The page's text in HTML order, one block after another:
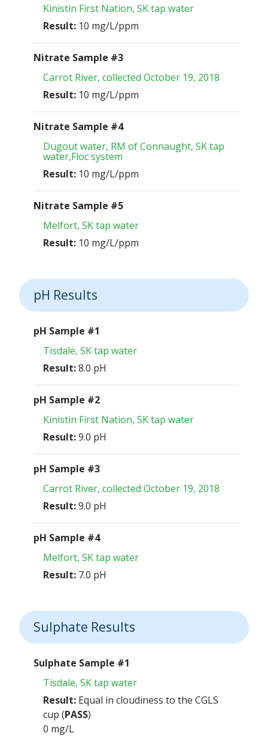
Kinistin First Nation, SK tap water
Result: 10 mg/L/ppm
Nitrate Sample #3
Carrot River, collected October 19, 2018
Result: 10 mg/L/ppm
Nitrate Sample #4
Dugout water, RM of Connaught, SK tap
water,Floc system
Result: 10 mg/L/ppm
Nitrate Sample #5
Melfort, SK tap water
Result: 10 mg/L/ppm
pH Results
pH Sample #1
Tisdale, SK tap water
Result:8.0 pH
pH Sample #2
Kinistin First Nation, SK tap water
Result:9.0 pH
pH Sample #3
Carrot River, collected October 19, 2018
Result:9.0 pH
pH Sample #4
Melfort, SK tap water
Result: 7.0 pH
Sulphate Results
Sulphate Sample #1
Tisdale, SK tap water
Result: Equal in cloudiness to the CGLS
cup (PASS)
0 mg/L